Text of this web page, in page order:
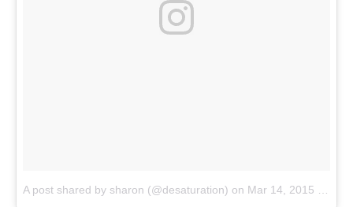
A post shared by sharon (@desaturation) on Mar 14, 2015 at 8:40am PDT